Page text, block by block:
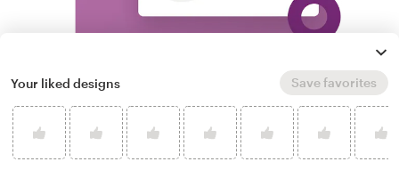
Run a logo contest
Take your branding further. Get dozens of
professional, custom data logo options from
Your liked designs Save favorites